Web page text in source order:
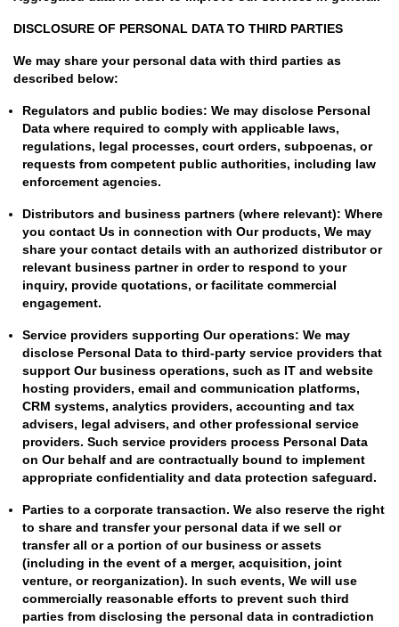
DISCLOSURE OF PERSONAL DATA TO THIRD PARTIES
We may share your personal data with third parties as
described below:
Regulators and public bodies: We may disclose Personal
Data where required to comply with applicable laws,
regulations, legal processes, court orders, subpoenas, or
requests from competent public authorities, including law
enforcement agencies.
Distributors and business partners (where relevant): Where
you contact Us in connection with Our products, We may
share your contact details with an authorized distributor or
relevant business partner in order to respond to your
inquiry, provide quotations, or facilitate commercial
engagement.
Service providers supporting Our operations: We may
disclose Personal Data to third-party service providers that
support Our business operations, such as IT and website
hosting providers, email and communication platforms,
CRM systems, analytics providers, accounting and tax
advisers, legal advisers, and other professional service
providers. Such service providers process Personal Data
on Our behalf and are contractually bound to implement
appropriate confidentiality and data protection safeguard.
Parties to a corporate transaction. We also reserve the right
to share and transfer your personal data if we sell or
transfer all or a portion of our business or assets
(including in the event of a merger, acquisition, joint
venture, or reorganization). In such events, We will use
commercially reasonable efforts to prevent such third
parties from disclosing the personal data in contradiction